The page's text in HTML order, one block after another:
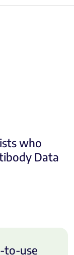
who
Data
to-use